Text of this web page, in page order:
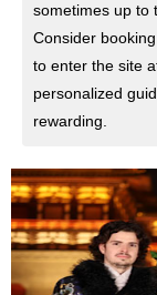
sometimes up to
Consider
to enter the site
personalized
rewarding.